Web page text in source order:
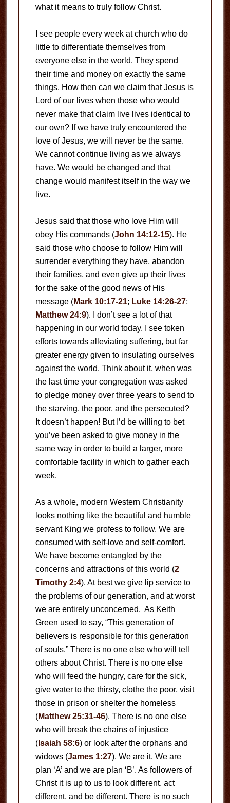
what it means to truly follow Christ.
I see people every week at church who do
little to differentiate themselves from
everyone else in the world. They spend
their time and money on exactly the same
things. How then can we claim that Jesus is
Lord of our lives when those who would
never make that claim live lives identical to
our own? If we have truly encountered the
love of Jesus, we will never be the same.
We cannot continue living as we always
have. We would be changed and that
change would manifest itself in the way we
live.
Jesus said that those who love Him will
obey His commands (John 14:12-15). He
said those who choose to follow Him will
surrender everything they have, abandon
their families, and even give up their lives
for the sake of the good news of His
message (Mark 10:17-21; Luke 14:26-27;
Matthew 24:9). I don’t see a lot of that
happening in our world today. I see token
efforts towards alleviating suffering, but far
greater energy given to insulating ourselves
against the world. Think about it, when was
the last time your congregation was asked
to pledge money over three years to send to
the starving, the poor, and the persecuted?
It doesn’t happen! But I’d be willing to bet
you’ve been asked to give money in the
same way in order to build a larger, more
comfortable facility in which to gather each
week.
As a whole, modern Western Christianity
looks nothing like the beautiful and humble
servant King we profess to follow. We are
consumed with self-love and self-comfort.
We have become entangled by the
concerns and attractions of this world (2
Timothy 2:4). At best we give lip service to
the problems of our generation, and at worst
we are entirely unconcerned. As Keith
Green used to say, “This generation of
believers is responsible for this generation
of souls.” There is no one else who will tell
others about Christ. There is no one else
who will feed the hungry, care for the sick,
give water to the thirsty, clothe the poor, visit
those in prison or shelter the homeless
(Matthew 25:31-46). There is no one else
who will break the chains of injustice
(Isaiah 58:6) or look after the orphans and
widows (James 1:27). We are it. We are
plan ‘A’ and we are plan ‘B’. As followers of
Christ it is up to us to look different, act
different, and be different. There is no such